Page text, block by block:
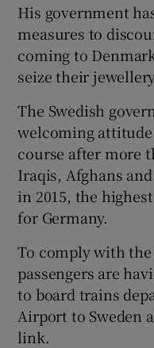
His government
measures to
coming to
seize their
The Swedish
welcoming
course after more
Iraqis, Afghans
in 2015, the
for Germany.
To comply with
passengers are
to board trains
Airport to Sweden
link.